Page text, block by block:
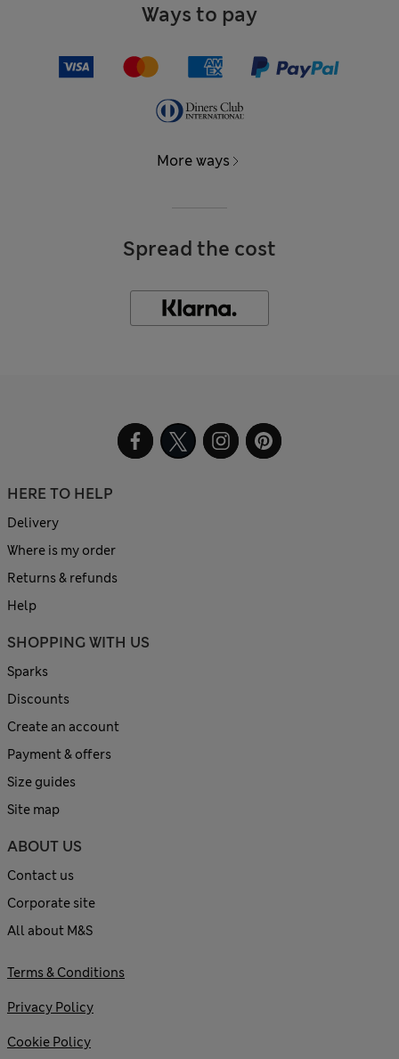
Ways to pay
More ways
Spread the cost
HERE TO HELP
Delivery
Where is my order
Returns & refunds
Help
SHOPPING WITH US
Sparks
Discounts
Create an account
Payment & offers
Size guides
Site map
ABOUT US
Contact us
Corporate site
All about M&S
Terms & Conditions
Privacy Policy
Cookie Policy